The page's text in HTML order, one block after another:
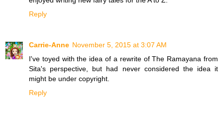
Reply
Carrie-Anne November 5, 2015 at 3:07 AM
I've toyed with the idea of a rewrite of The Ramayana from
Sita's perspective, but had never considered the idea it
might be under copyright.
Reply